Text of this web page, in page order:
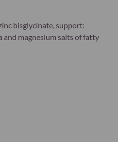
bisglycinate, support:
magnesium salts of fatty